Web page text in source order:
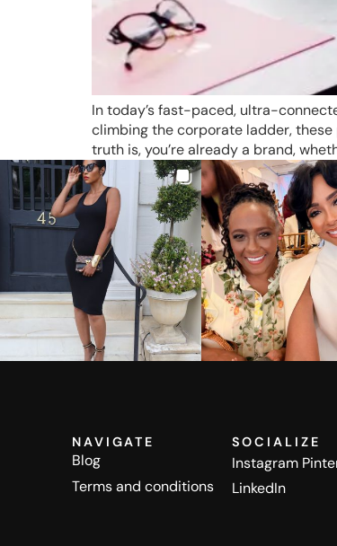
In today’s fast-paced, ultra-
climbing the corporate ladder, these
truth is, you’re already a brand,
NAVIGATE
Blog
Terms and conditions
SOCIALIZE
Instagram
LinkedIn